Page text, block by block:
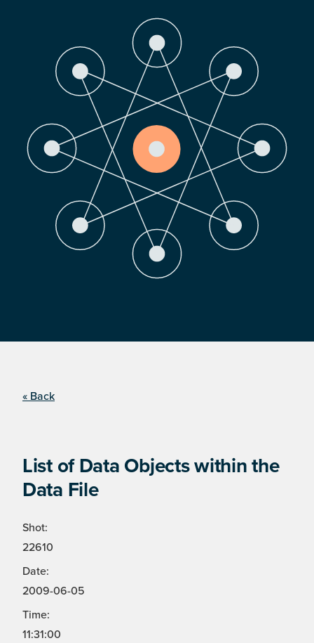
« Back
List of Data Objects within the
Data File
Shot:
22610
Date:
2009-06-05
Time:
11:31:00